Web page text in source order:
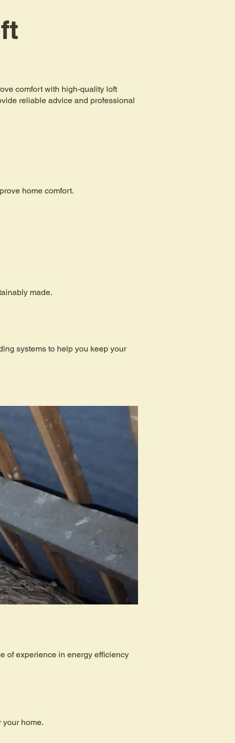
comfort with high-quality loft
reliable advice and professional
home comfort.
made.
systems to help you keep your
of experience in energy efficiency
home.